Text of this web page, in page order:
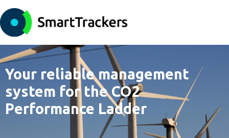
Your reliable management
system for the CO2
Performance Ladder